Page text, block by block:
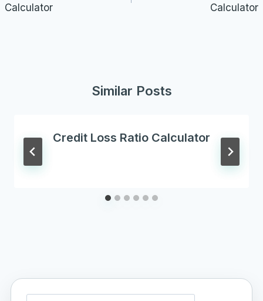
Calculator
Calculator
Similar Posts
Credit Loss Ratio Calculator